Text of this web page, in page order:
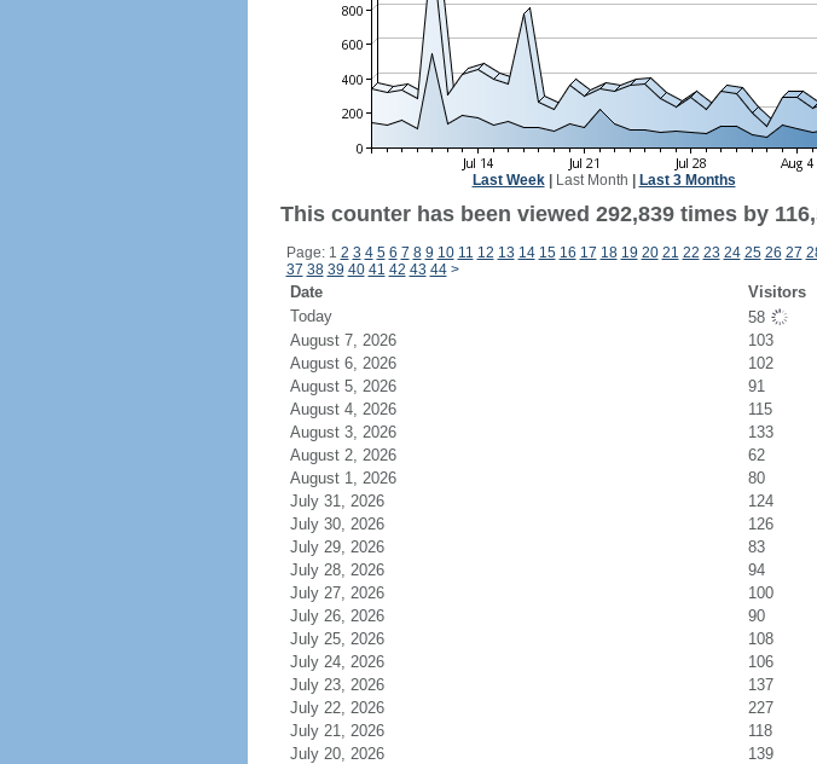
Last Week| Last Month Last 3 Months
This counter has been viewed 292,839 times by
Page: 1 2 3 4 5 6 7 8 9 10 11 12 13 14 15 16 17 18 19 20 21 22 23 24 25 26 27
37 38 39 40 41 42 43 44 >
Date Visitors
Today
58
August 7, 2026
103
August 6, 2026
102
August 5, 2026
91
August 4, 2026
115
August 3, 2026
133
August 2, 2026
62
August 1, 2026
80
July 31, 2026
124
July 30, 2026
126
July 29, 2026
83
July 28, 2026
94
July 27, 2026
100
July 26, 2026
90
July 25, 2026
108
July 24, 2026
106
July 23, 2026
137
July 22, 2026
227
July 21, 2026
118
July 20, 2026
139